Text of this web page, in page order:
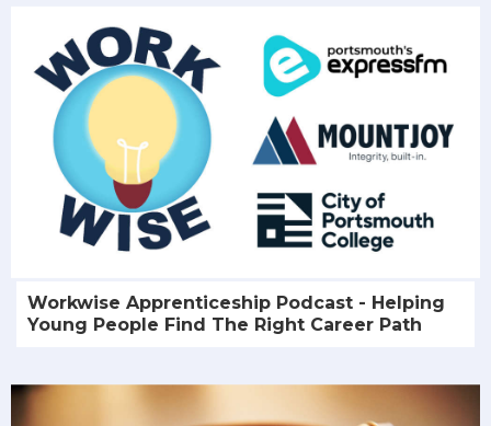
Workwise Apprenticeship Podcast - Helping
Young People Find The Right Career Path